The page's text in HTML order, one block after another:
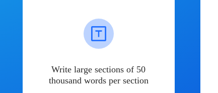
Write large sections of 50
thousand words per section